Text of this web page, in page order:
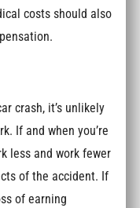
costs should also
crash, it’s unlikely
If and when you’re
less and work fewer
of the accident. If
of earning